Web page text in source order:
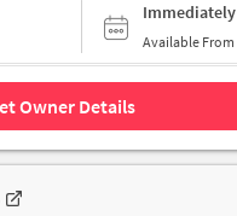
Immediately
Available From
Owner Details